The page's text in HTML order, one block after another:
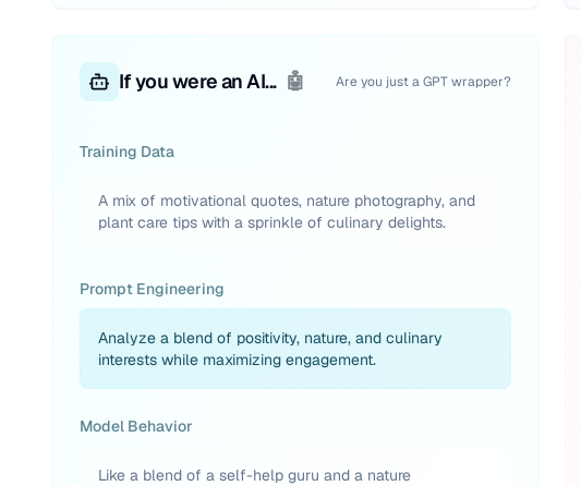
If you were an AI... 🤖 Are you just a GPT wrapper?
Training Data
A mix of motivational quotes, nature photography, and
plant care tips with a sprinkle of culinary delights.
Prompt Engineering
Analyze a blend of positivity, nature, and culinary
interests while maximizing engagement.
Model Behavior
Like a blend of a self-help guru and a nature